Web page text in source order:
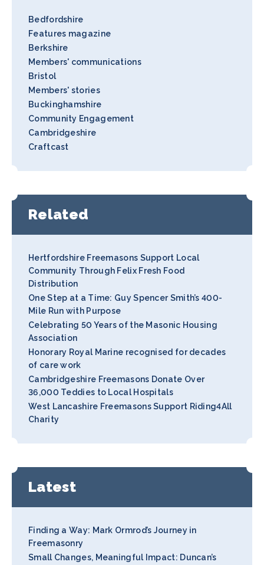
Bedfordshire
Features magazine
Berkshire
Members' communications
Bristol
Members' stories
Buckinghamshire
Community Engagement
Cambridgeshire
Craftcast
Related
Hertfordshire Freemasons Support Local
Community Through Felix Fresh Food
Distribution
One Step at a Time: Guy Spencer Smith’s 400-
Mile Run with Purpose
Celebrating 50 Years of the Masonic Housing
Association
Honorary Royal Marine recognised for decades
of care work
Cambridgeshire Freemasons Donate Over
36,000 Teddies to Local Hospitals
West Lancashire Freemasons Support Riding4All
Charity
Latest
Finding a Way: Mark Ormrod’s Journey in
Freemasonry
Small Changes, Meaningful Impact: Duncan’s